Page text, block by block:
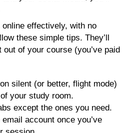
effectively, with no
these simple tips. They’ll
of your course (you’ve paid
silent (or better, flight mode)
your study room.
except the ones you need.
account once you’ve